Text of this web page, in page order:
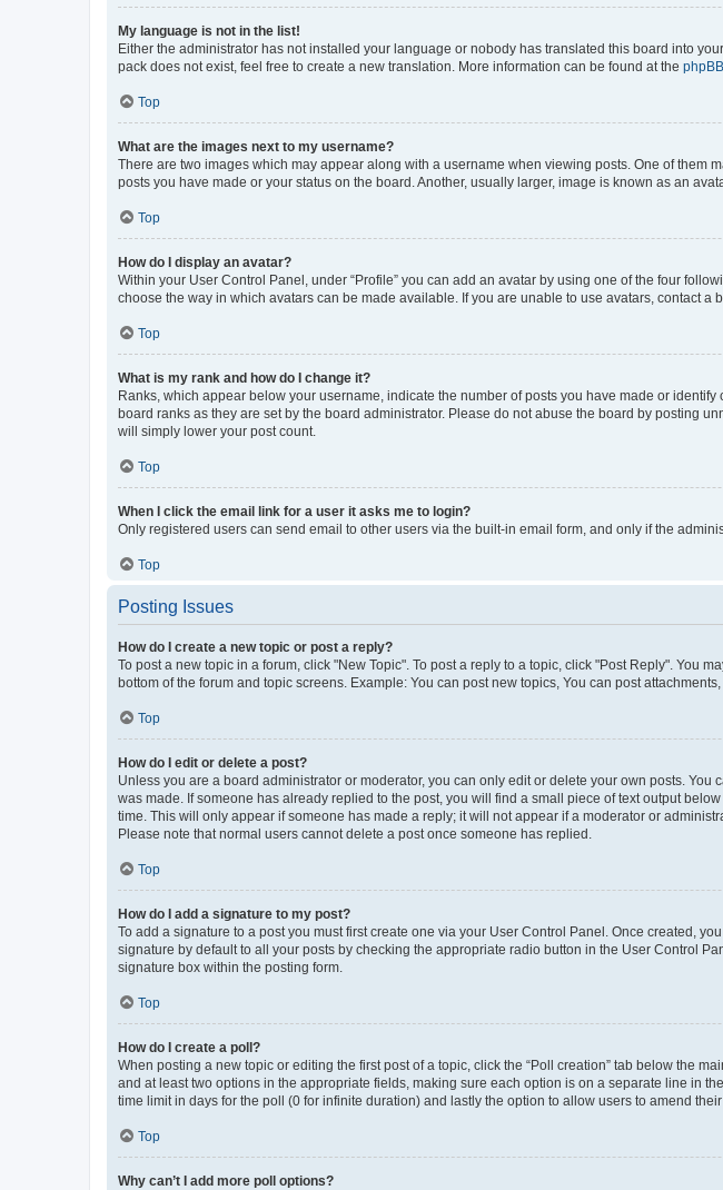
My language is not in the list!
Either the administrator has not installed your language or nobody has translated this board into
pack does not exist, feel free to create a new translation. More information can be found at the phpBB
Top
What are the images next to my username?
There are two images which may appear along with a username when viewing posts. One of them
posts you have made or your status on the board. Another, usually larger, image is known as an
Top
How do I display an avatar?
Within your User Control Panel, under “Profile” you can add an avatar by using one of the four
choose the way in which avatars can be made available. If you are unable to use avatars, contact a
Top
What is my rank and how do I change it?
Ranks, which appear below your username, indicate the number of posts you have made or
board ranks as they are set by the board administrator. Please do not abuse the board by posting
will simply lower your post count.
Top
When I click the email link for a user it asks me to login?
Only registered users can send email to other users via the built-in email form, and only if the
Top
Posting Issues
How do I create a new topic or post a reply?
To post a new topic in a forum, click "New Topic". To post a reply to a topic, click "Post Reply". You
bottom of the forum and topic screens. Example: You can post new topics, You can post attachments,
Top
How do I edit or delete a post?
Unless you are a board administrator or moderator, you can only edit or delete your own posts.
was made. If someone has already replied to the post, you will find a small piece of text output
time. This will only appear if someone has made a reply; it will not appear if a moderator or
Please note that normal users cannot delete a post once someone has replied.
Top
How do I add a signature to my post?
To add a signature to a post you must first create one via your User Control Panel. Once created,
signature by default to all your posts by checking the appropriate radio button in the User Control
signature box within the posting form.
Top
How do I create a poll?
When posting a new topic or editing the first post of a topic, click the “Poll creation” tab below the
and at least two options in the appropriate fields, making sure each option is on a separate line in
time limit in days for the poll (0 for infinite duration) and lastly the option to allow users to amend
Top
Why can’t I add more poll options?